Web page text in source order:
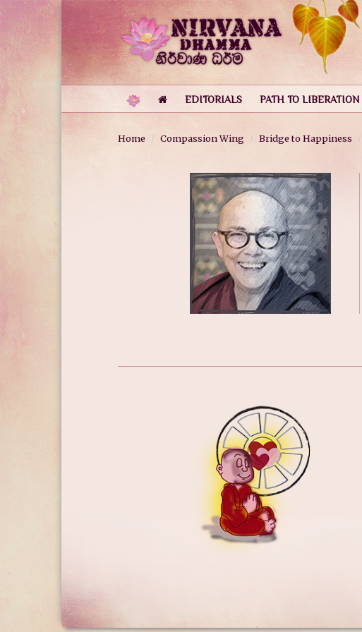
EDITORIALS PATH TO LIBERATION
Home Compassion Wing Bridge to Happiness